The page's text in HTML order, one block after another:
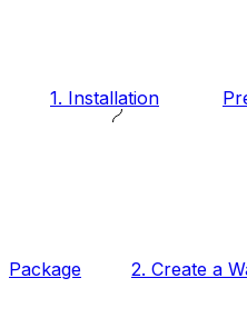
1. Installation
Package 2. Create a